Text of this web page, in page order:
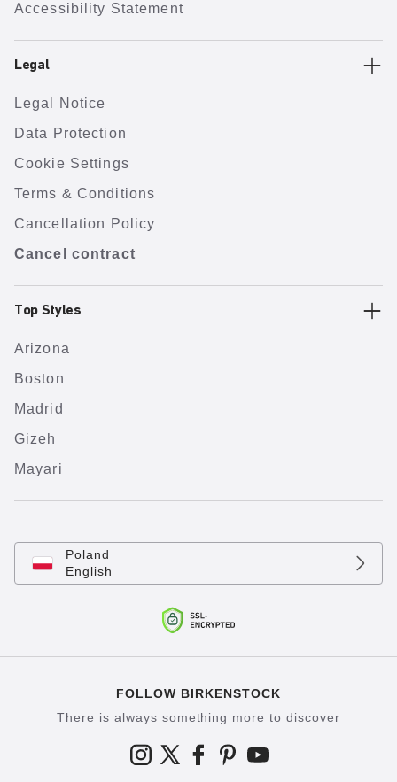
Accessibility Statement
Legal
Legal Notice
Data Protection
Cookie Settings
Terms & Conditions
Cancellation Policy
Cancel contract
Top Styles
Arizona
Boston
Madrid
Gizeh
Mayari
Poland
English
FOLLOW BIRKENSTOCK
There is always something more to discover